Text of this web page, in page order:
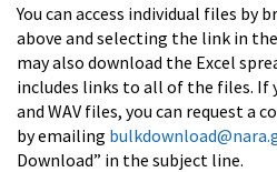
You can access individual files by
above and selecting the link in
may also download the Excel
includes links to all of the files. If
and WAV files, you can request a
by emailing
Download” in the subject line.